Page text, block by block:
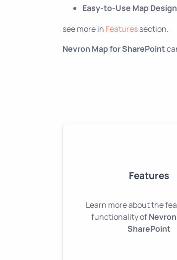
Easy-to-Use Map
see more in Featuressection.
Nevron Map for SharePoint
Features
Learn more about the
functionality of
SharePoint